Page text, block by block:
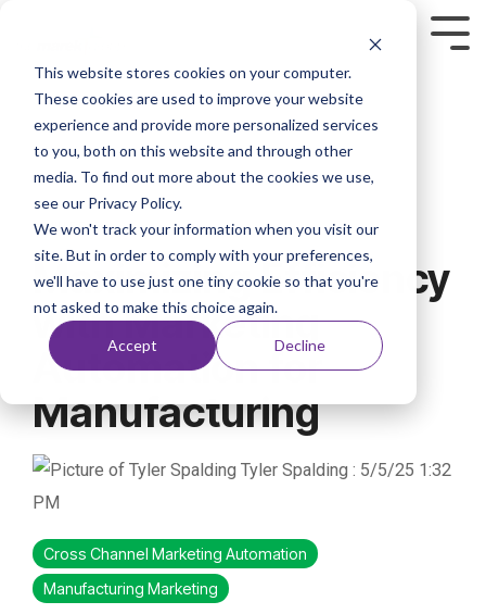
This website stores cookies on your computer.
These cookies are used to improve your website
experience and provide more personalized services
to you, both on this website and through other
media. To find out more about the cookies we use,
see our Privacy Policy.
We won't track your information when you visit our
site. But in order to comply with your preferences,
we'll have to use just one tiny cookie so that you're
not asked to make this choice again.
Accept Decline
2 MIN READ
Maximizing Efficiency
with Marketing
Automation for
Manufacturing
Tyler Spalding : 5/5/25 1:32
PM
Cross Channel Marketing Automation
Manufacturing Marketing